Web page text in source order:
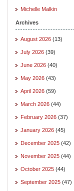
Michelle Malkin
Archives
August 2026 (13)
July 2026 (39)
June 2026 (40)
May 2026 (43)
April 2026 (59)
March 2026 (44)
February 2026 (37)
January 2026 (45)
December 2025 (42)
November 2025 (44)
October 2025 (44)
September 2025 (47)